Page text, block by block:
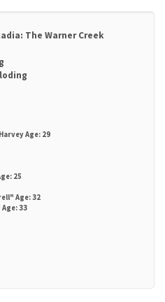
The Warner Creek
Age: 29
25
Age: 32
33